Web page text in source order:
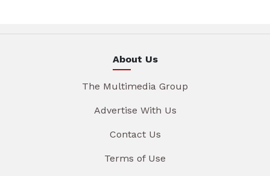
About Us
The Multimedia Group
Advertise With Us
Contact Us
Terms of Use